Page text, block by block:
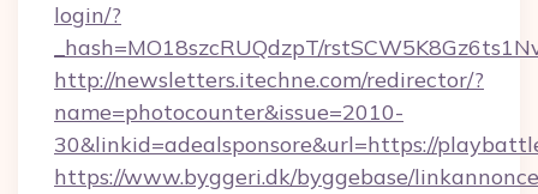
login/?
_hash=MO18szcRUQdzpT/
http://newsletters.itechne.com/redirector/?
name=photocounter&issue=2010-
30&linkid=adealsponsore&url=https://
https://www.byggeri.dk/byggebase/